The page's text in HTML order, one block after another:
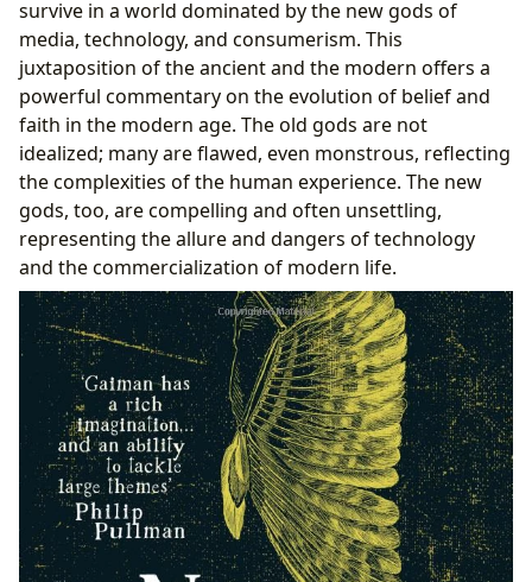
survive in a world dominated by the new gods of
media, technology, and consumerism. This
juxtaposition of the ancient and the modern offers a
powerful commentary on the evolution of belief and
faith in the modern age. The old gods are not
idealized; many are flawed, even monstrous, reflecting
the complexities of the human experience. The new
gods, too, are compelling and often unsettling,
representing the allure and dangers of technology
and the commercialization of modern life.